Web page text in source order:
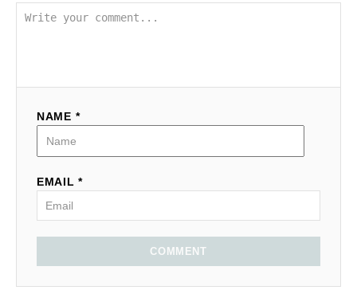
NAME *
EMAIL *
COMMENT